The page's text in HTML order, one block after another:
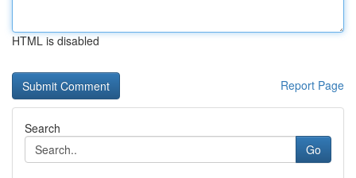
HTML is disabled
Report Page
Search
Go